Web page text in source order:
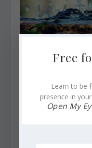
When Your Mind and
April 15, 2020
Free
Learn to be
presence in
Open My